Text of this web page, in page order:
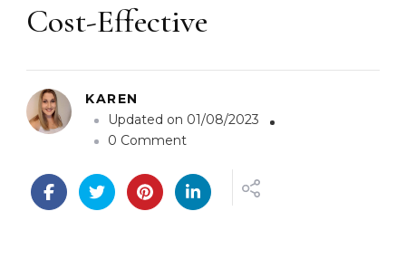
Cost-Effective
KAREN
Updated on 01/08/2023
0 Commento
M
a